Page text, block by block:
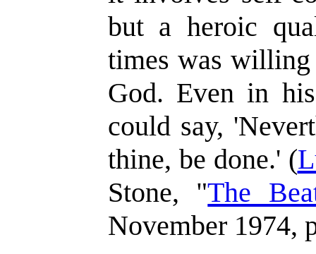
but a heroic
times was
God. Even in
could say,
thine, be done.' (
Stone, "The
November 1974,